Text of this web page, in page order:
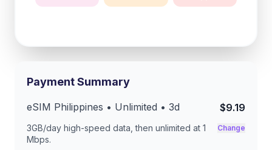
Payment Summary
eSIM Philippines • Unlimited • 3d $9.19
3GB/day high-speed data, then unlimited at 1
Mbps.
Change